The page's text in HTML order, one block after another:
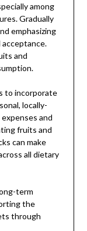
among
Gradually
emphasizing
and
to incorporate
locally-
and
fruits and
can make
all dietary
term
the
through